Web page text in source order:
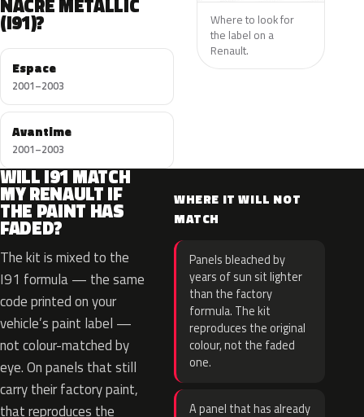
NACRE METALLIC
(I91)?
Espace
2001–2003
Avantime
2001–2003
Where to look for
the label on a
Renault.
WILL I91 MATCH
MY RENAULT IF
THE PAINT HAS
FADED?
The kit is mixed to the
I91 formula — the same
code printed on your
vehicle’s paint label —
not colour-matched by
eye. On panels that still
carry their factory paint,
that reproduces the
WHERE IT WILL NOT
MATCH
Panels bleached by
years of sun sit lighter
than the factory
formula. The kit
reproduces the original
colour, not the faded
one.
A panel that has already